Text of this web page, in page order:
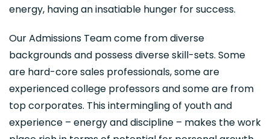
energy, having an insatiable hunger for success.
Our Admissions Team come from diverse
backgrounds and possess diverse skill-sets. Some
are hard-core sales professionals, some are
experienced college professors and some are from
top corporates. This intermingling of youth and
experience – energy and discipline – makes the work